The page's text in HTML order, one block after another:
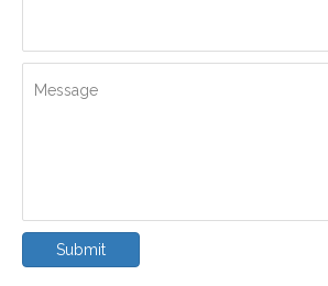
Message
Submit